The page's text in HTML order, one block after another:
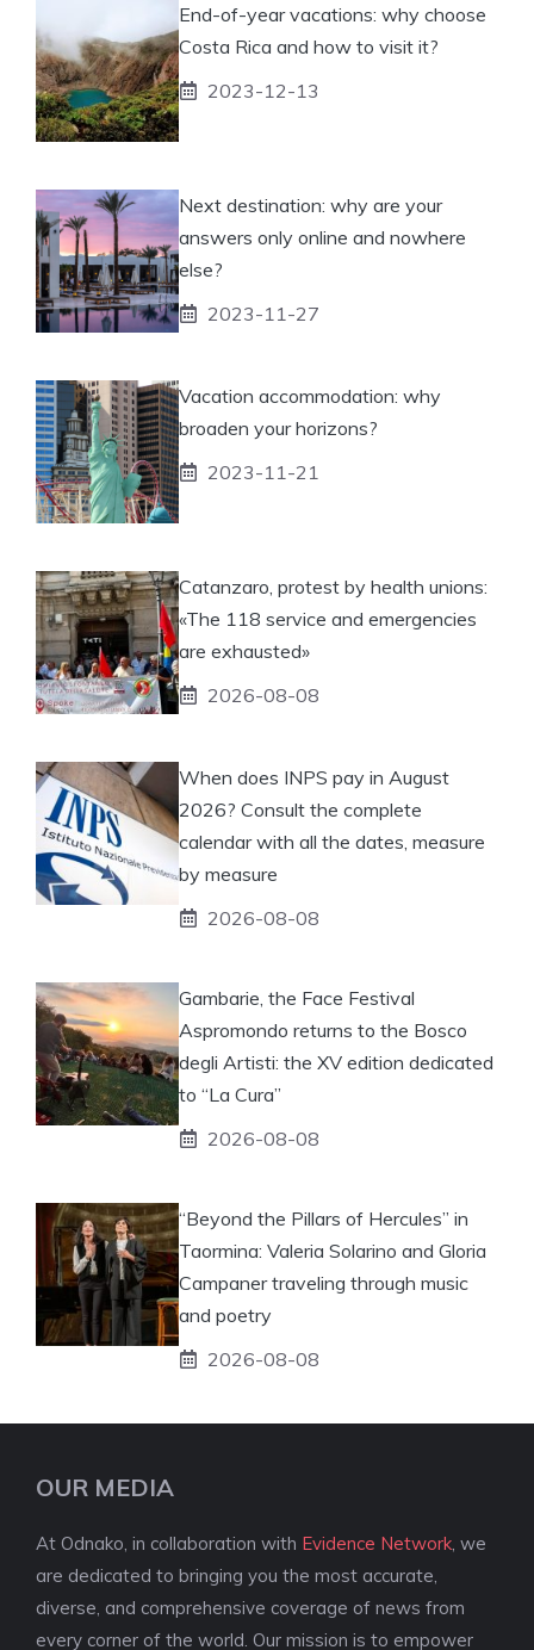
End-of-year vacations: why choose
Costa Rica and how to visit it?
2023-12-13
Next destination: why are your
answers only online and nowhere
else?
2023-11-27
Vacation accommodation: why
broaden your horizons?
2023-11-21
Catanzaro, protest by health unions:
«The 118 service and emergencies
are exhausted»
2026-08-08
When does INPS pay in August
2026? Consult the complete
calendar with all the dates, measure
by measure
2026-08-08
Gambarie, the Face Festival
Aspromondo returns to the Bosco
degli Artisti: the XV edition dedicated
to “La Cura”
2026-08-08
“Beyond the Pillars of Hercules” in
Taormina: Valeria Solarino and Gloria
Campaner traveling through music
and poetry
2026-08-08
OUR MEDIA
At Odnako, in collaboration with Evidence Network , we
are dedicated to bringing you the most accurate,
diverse, and comprehensive coverage of news from
every corner of the world. Our mission is to empower